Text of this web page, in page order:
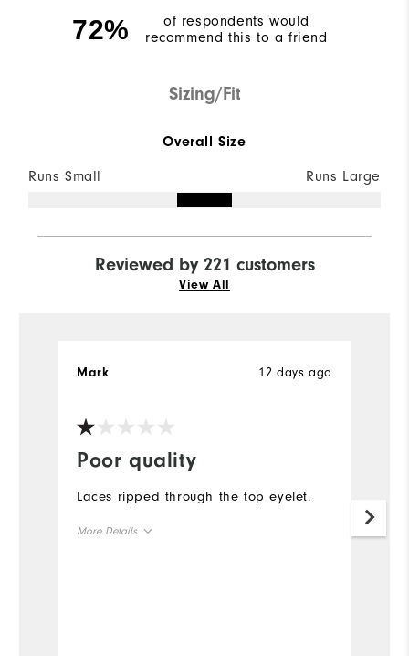
72%
of respondents would
recommend this to a friend
Sizing/Fit
Overall Size
Runs Small Runs Large
Reviewed by 221 customers
View All
Poor quality
12 days ago
Mark
Laces ripped through the top eyelet.
More Details